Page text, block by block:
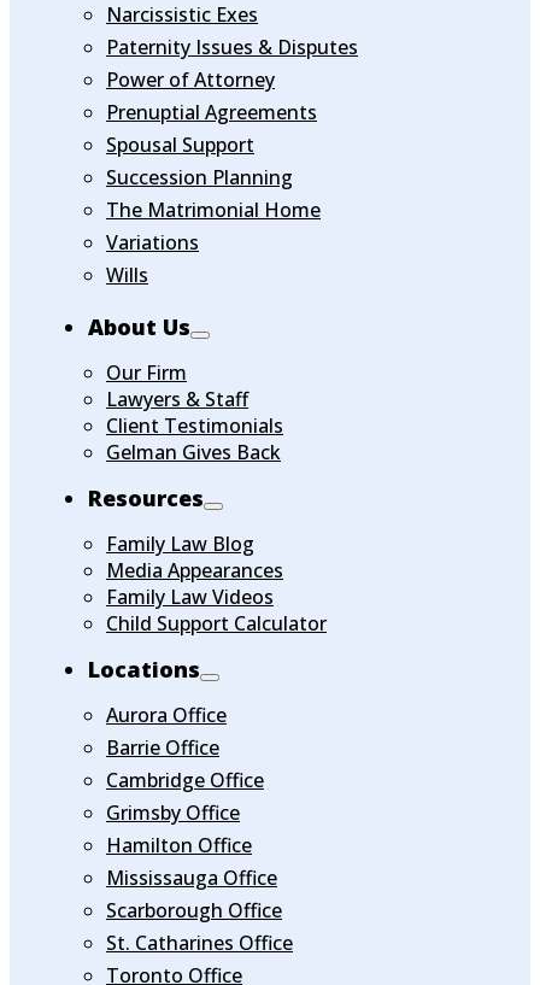
Narcissistic Exes
Paternity Issues & Disputes
Power of Attorney
Prenuptial Agreements
Spousal Support
Succession Planning
The Matrimonial Home
Variations
Wills
About Us
Our Firm
Lawyers & Staff
Client Testimonials
Gelman Gives Back
Resources
Family Law Blog
Media Appearances
Family Law Videos
Child Support Calculator
Locations
Aurora Office
Barrie Office
Cambridge Office
Grimsby Office
Hamilton Office
Mississauga Office
Scarborough Office
St. Catharines Office
Toronto Office